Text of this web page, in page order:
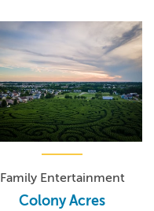
Family Entertainment
Colony Acres